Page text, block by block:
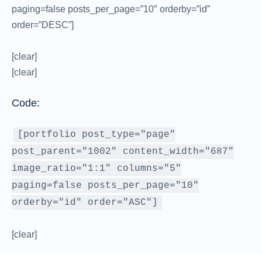
paging=false posts_per_page=”10″ orderby=”id”
order=”DESC”]
[clear]
[clear]
Code:
[portfolio post_type="page"
post_parent="1002" content_width="687"
image_ratio="1:1" columns="5"
paging=false posts_per_page="10"
orderby="id" order="ASC"]
[clear]